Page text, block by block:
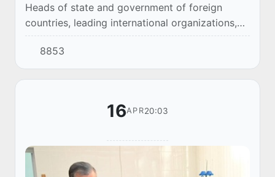
Heads of state and government of foreign
countries, leading international organizations,
spiritual figures have been sending
congratulations on the occasion of the holy
month of Ra...
8853
16APR20:03